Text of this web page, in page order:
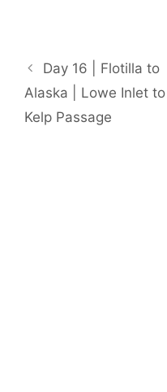
Day 16 | Flotilla to
Alaska | Lowe Inlet to
Kelp Passage